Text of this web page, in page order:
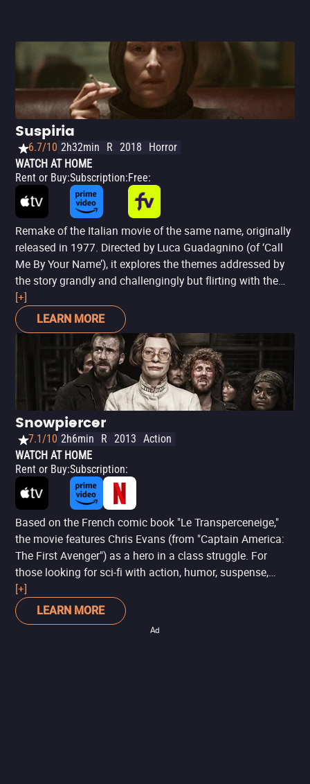
The environment provokes him: after all, everything is out
of order, and his wife (Sophie Charlotte) has suffered the
first consequences of this error. It's a film about order and
obsession: the assassin will do everything possible to
make things return to what they really are. All of this with
a stellar performance by Fassbender.
Suspiria
6.7/10 2h32min R 2018
Horror
WATCH AT HOME
Rent or Buy:Subscription:Free:
Remake of the Italian movie of the same name, originally
released in 1977. Directed by Luca Guadagnino (of ‘Call
Me By Your Name’), it explores the themes addressed by
the story grandly and challengingly but flirting with the
bizarre at times, resulting in a final product that may not
be for everyone's taste. The fact is, the mix of art (through
dance) and supernatural horror remains intriguing, made
even more fleshy by a cast that includes names such as
Chloë Grace Moretz (‘Kick-Ass’), Tilda Swinton (‘The
Grand Budapest Hotel’) and Dakota Johnson (’Fifty
Shades of Grey’). Even if it is confusing, ‘Suspiria’ should
still please fans of more artistic horror.
[+]
LEARN MORE
Snowpiercer
7.1/10 2h6min R 2013 Action
WATCH AT HOME
Rent or Buy:Subscription:
Based on the French comic book "Le Transperceneige,"
the movie features Chris Evans (from "Captain America:
The First Avenger") as a hero in a class struggle. For
those looking for sci-fi with action, humor, suspense,
violence, and a strong critique of capitalism, they will find
a feast in "Snowpiercer."
[+]
LEARN MORE
Ad